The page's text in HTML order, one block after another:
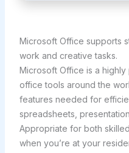
Microsoft Office supports
work and creative tasks.
Microsoft Office is a
office tools around the
features needed for
spreadsheets,
Appropriate for both
when you’re at your